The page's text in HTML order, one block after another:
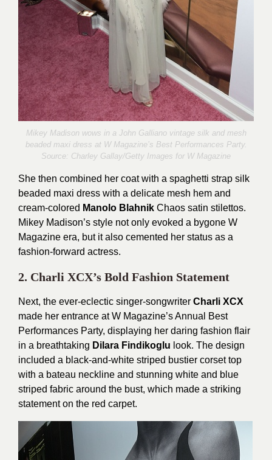
Mikey Madison wows in a John Galliano vintage silk and mesh
beaded maxi dress at W Magazine’s Best Performances Party.
Source: Charley Gallay/Getty Images for W Magazine
She then combined her coat with a spaghetti strap silk
beaded maxi dress with a delicate mesh hem and
cream-colored Manolo Blahnik Chaos satin stilettos.
Mikey Madison’s style not only evoked a bygone W
Magazine era, but it also cemented her status as a
fashion-forward actress.
2. Charli XCX’s Bold Fashion Statement
Next, the ever-eclectic singer-songwriter Charli XCX
made her entrance at W Magazine’s Annual Best
Performances Party, displaying her daring fashion flair
in a breathtaking Dilara Findikoglu look. The design
included a black-and-white striped bustier corset top
with a bateau neckline and stunning white and blue
striped fabric around the bust, which made a striking
statement on the red carpet.